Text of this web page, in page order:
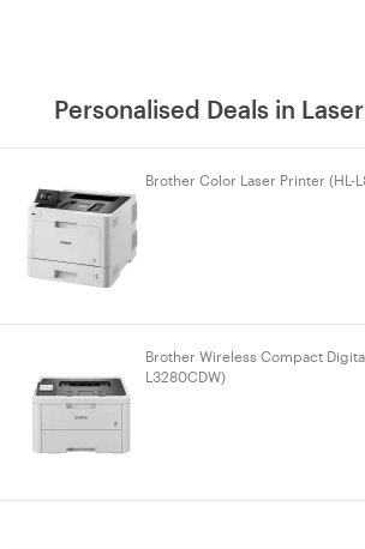
Personalised Deals in
Brother Color Laser Printer (HL-
Brother Wireless Compact
L3280CDW)